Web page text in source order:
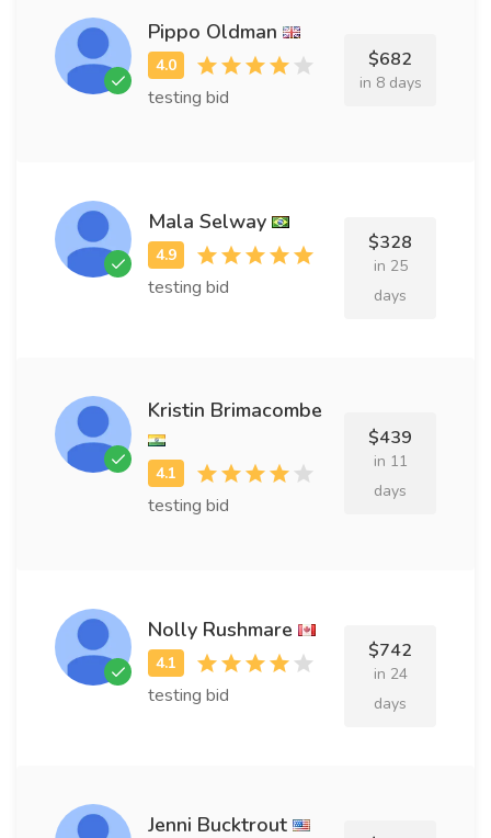
Pippo Oldman
testing bid
$682
in 8 days
Mala Selway
testing bid
$328
in 25
days
Kristin Brimacombe
testing bid
$439
in 11
days
Nolly Rushmare
testing bid
$742
in 24
days
Jenni Bucktrout